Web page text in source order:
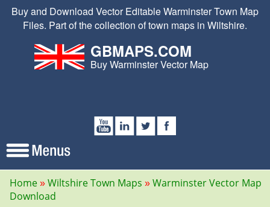
Buy and Download Vector Editable Warminster Town Map
Files. Part of the collection of town maps in Wiltshire.
GBMAPS.COM
Buy Warminster Vector Map
Home Wiltshire Town Maps
Warminster Vector Map
Download